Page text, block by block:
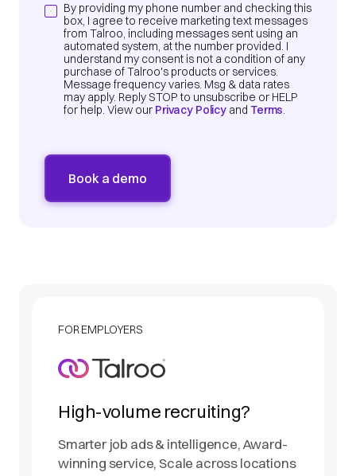
By providing my phone number and checking this
box, I agree to receive marketing text messages
from Talroo, including messages sent using an
automated system, at the number provided. I
understand my consent is not a condition of any
purchase of Talroo's products or services.
Message frequency varies. Msg & data rates
may apply. Reply STOP to unsubscribe or HELP
for help. View our Privacy Policy andTerms.
FOR EMPLOYERS
High-volume recruiting?
Smarter job ads & intelligence, Award-
winning service, Scale across locations